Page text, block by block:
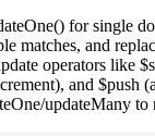
for single
matches, and
operators like
and $push
updateMany